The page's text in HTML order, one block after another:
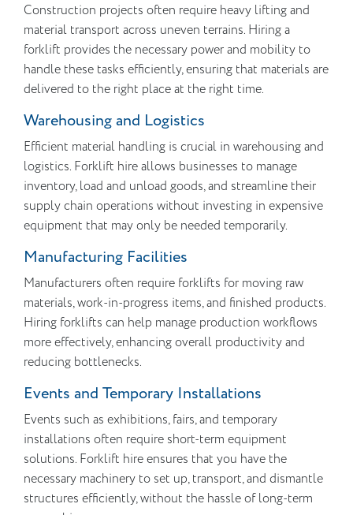
Construction projects often require heavy lifting and
material transport across uneven terrains. Hiring a
forklift provides the necessary power and mobility to
handle these tasks efficiently, ensuring that materials are
delivered to the right place at the right time.
Warehousing and Logistics
Efficient material handling is crucial in warehousing and
logistics. Forklift hire allows businesses to manage
inventory, load and unload goods, and streamline their
supply chain operations without investing in expensive
equipment that may only be needed temporarily.
Manufacturing Facilities
Manufacturers often require forklifts for moving raw
materials, work-in-progress items, and finished products.
Hiring forklifts can help manage production workflows
more effectively, enhancing overall productivity and
reducing bottlenecks.
Events and Temporary Installations
Events such as exhibitions, fairs, and temporary
installations often require short-term equipment
solutions. Forklift hire ensures that you have the
necessary machinery to set up, transport, and dismantle
structures efficiently, without the hassle of long-term